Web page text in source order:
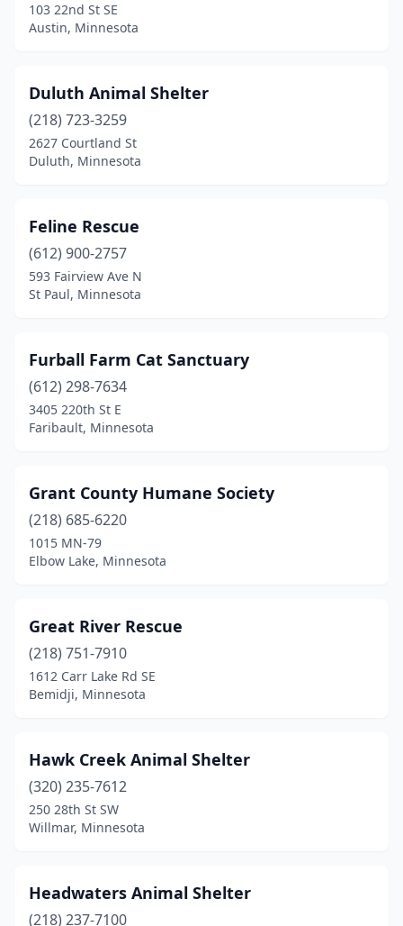
Wyoming(1)
103 22nd St SE
Austin, Minnesota
Duluth Animal Shelter
(218) 723-3259
2627 Courtland St
Duluth, Minnesota
Feline Rescue
(612) 900-2757
593 Fairview Ave N
St Paul, Minnesota
Furball Farm Cat Sanctuary
(612) 298-7634
3405 220th St E
Faribault, Minnesota
Grant County Humane Society
(218) 685-6220
1015 MN-79
Elbow Lake, Minnesota
Great River Rescue
(218) 751-7910
1612 Carr Lake Rd SE
Bemidji, Minnesota
Hawk Creek Animal Shelter
(320) 235-7612
250 28th St SW
Willmar, Minnesota
Headwaters Animal Shelter
(218) 237-7100